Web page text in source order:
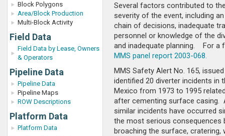
Block Polygons
Area/Block Production
Multi-Block Activity
Field Data
Field Data by Lease, Owners
& Operators
Pipeline Data
Pipeline Data
Pipeline Maps
ROW Descriptions
Platform Data
Platform Data
Several factors contributed to
severity of the event, including
chain of decisions, inadequate
personnel or knowledge of the
and inadequate planning. For a
MMS panel report 2003-068.
MMS Safety Alert No. 165,
identified 20 diverter incidents in
Mexico from 1973 to 1995
after cementing surface casing.
similar incidents have occurred
the most serious consequences
broaching the surface, cratering,